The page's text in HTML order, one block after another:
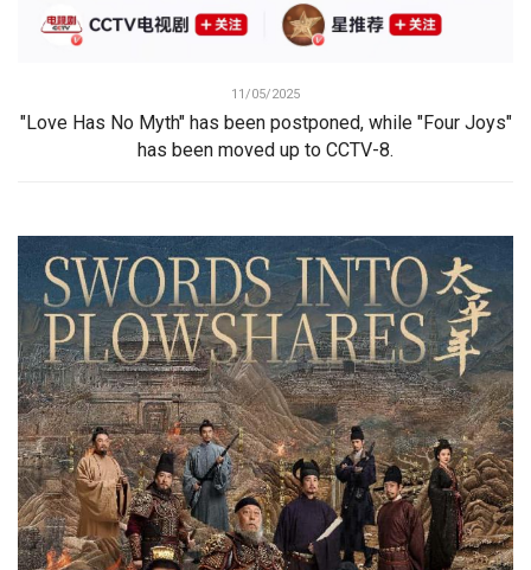
11/05/2025
"Love Has No Myth" has been postponed, while "Four Joys"
has been moved up to CCTV-8.